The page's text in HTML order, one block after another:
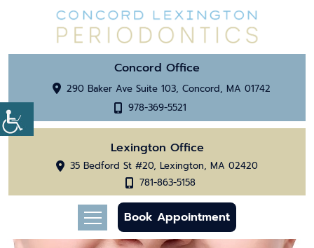
Concord Office
290 Baker Ave Suite 103, Concord, MA 01742
978-369-5521
Lexington Office
35 Bedford St #20, Lexington, MA 02420
781-863-5158
Book Appointment